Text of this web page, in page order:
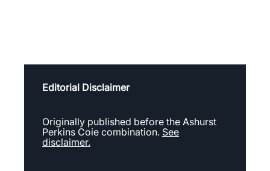
Editorial Disclaimer
Originally published before the Ashurst
Perkins Coie combination. See
disclaimer.